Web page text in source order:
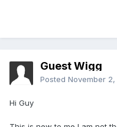
Guest Wigg
Posted November
Hi Guy